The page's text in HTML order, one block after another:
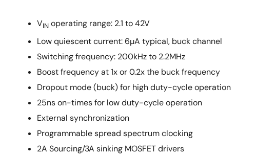
VIN operating range: 2.1 to 42V
Low quiescent current: 6µA typical, buck channel
Switching frequency: 200kHz to 2.2MHz
Boost frequency at 1x or 0.2x the buck frequency
Dropout mode (buck) for high duty-cycle operation
25ns on-times for low duty-cycle operation
External synchronization
Programmable spread spectrum clocking
2A Sourcing/3A sinking MOSFET drivers